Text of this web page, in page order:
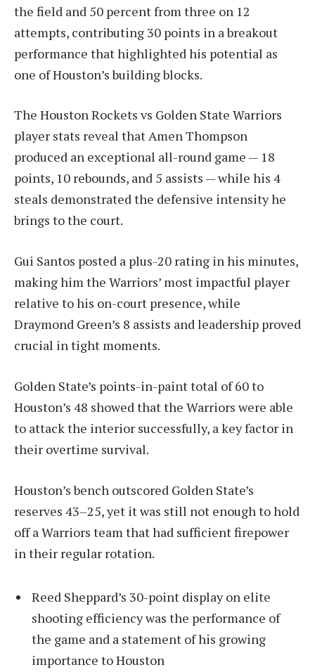
the field and 50 percent from three on 12
attempts, contributing 30 points in a breakout
performance that highlighted his potential as
one of Houston’s building blocks.
The Houston Rockets vs Golden State Warriors
player stats reveal that Amen Thompson
produced an exceptional all-round game — 18
points, 10 rebounds, and 5 assists — while his 4
steals demonstrated the defensive intensity he
brings to the court.
Gui Santos posted a plus-20 rating in his minutes,
making him the Warriors’ most impactful player
relative to his on-court presence, while
Draymond Green’s 8 assists and leadership proved
crucial in tight moments.
Golden State’s points-in-paint total of 60 to
Houston’s 48 showed that the Warriors were able
to attack the interior successfully, a key factor in
their overtime survival.
Houston’s bench outscored Golden State’s
reserves 43–25, yet it was still not enough to hold
off a Warriors team that had sufficient firepower
in their regular rotation.
Reed Sheppard’s 30-point display on elite
shooting efficiency was the performance of
the game and a statement of his growing
importance to Houston